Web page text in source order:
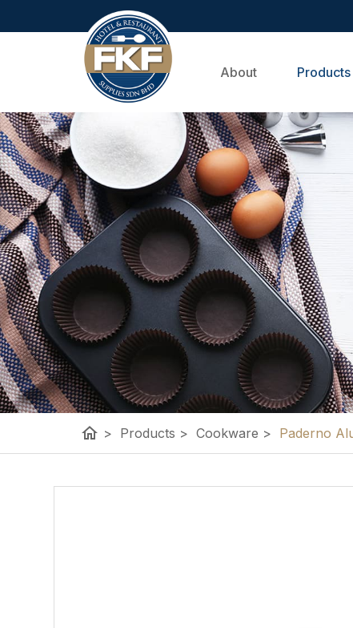
About Products
home > Products > Cookware > Paderno